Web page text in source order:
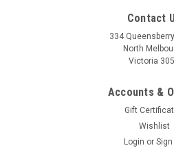
Contact
334
North
Victoria
Accounts &
Gift
Wishlist
Login or Sign